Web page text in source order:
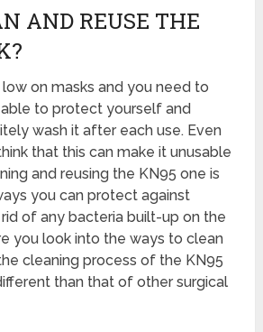
AND REUSE THE
on masks and you need to
to protect yourself and
wash it after each use. Even
that this can make it unusable
and reusing the KN95 one is
you can protect against
of any bacteria built-up on the
you look into the ways to clean
cleaning process of the KN95
than that of other surgical